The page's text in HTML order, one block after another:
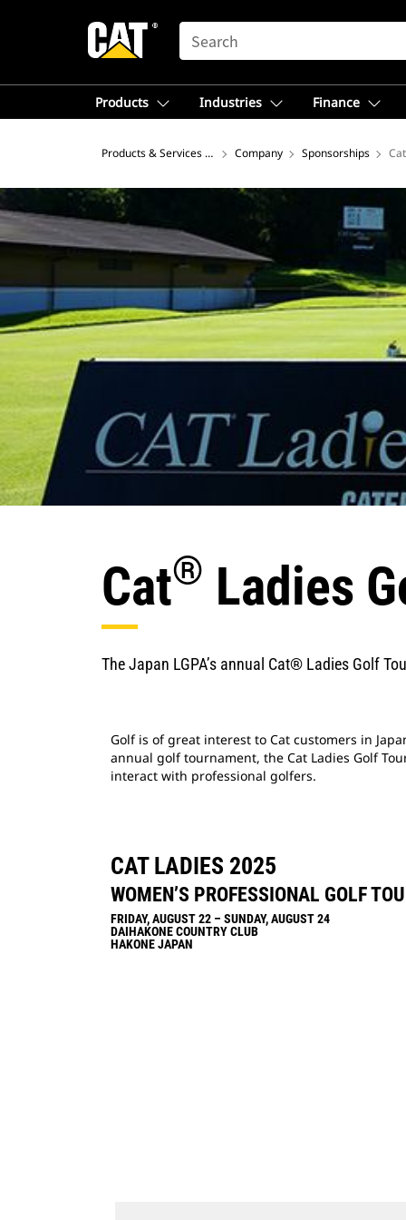
SEARCH
Products Industries Finance
Products & Services – North America
Company Sponsorships
Cat® Ladies
The Japan LGPA’s annual Cat® Ladies Golf
Golf is of great interest to Cat customers in
annual golf tournament, the Cat Ladies Golf
interact with professional golfers.
CAT LADIES 2025
WOMEN’S PROFESSIONAL GOLF
FRIDAY, AUGUST 22 – SUNDAY, AUGUST 24
DAIHAKONE COUNTRY CLUB
HAKONE JAPAN